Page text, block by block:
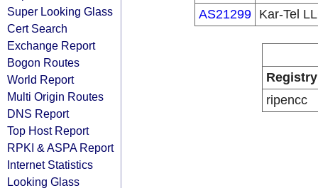
Super Looking Glass
Cert Search
Exchange Report
Bogon Routes
World Report
Multi Origin Routes
DNS Report
Top Host Report
RPKI & ASPA Report
Internet Statistics
Looking Glass
AS21299 Kar-Tel
Registry
ripencc